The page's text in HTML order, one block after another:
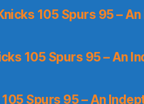
105 Spurs 95 –
105 Spurs 95 – An
105 Spurs 95 – An